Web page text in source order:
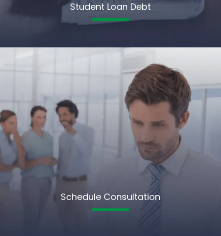
Student Loan Debt
Schedule Consultation